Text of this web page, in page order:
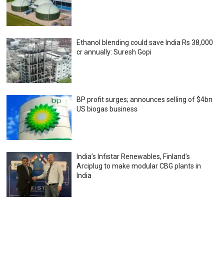
Ethanol blending could save India Rs 38,000
cr annually: Suresh Gopi
BP profit surges; announces selling of $4bn
US biogas business
India’s Infistar Renewables, Finland’s
Arciplug to make modular CBG plants in
India